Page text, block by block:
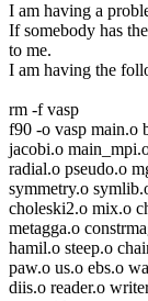
I am having a
If somebody has
to me.
I am having the
rm -f vasp
f90 -o vasp main.o
jacobi.o
radial.o pseudo.o
symmetry.o
choleski2.o mix.o
metagga.o
hamil.o steep.o
paw.o us.o ebs.o
diis.o reader.o